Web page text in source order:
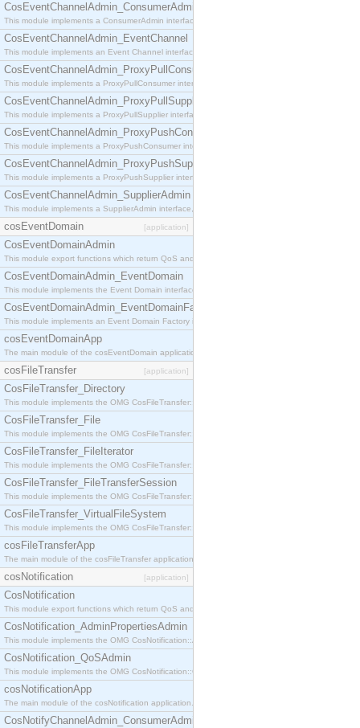
CosEventChannelAdmin_ConsumerAdmin
This module implements a ConsumerAdmin interface, which allows consumers to be
CosEventChannelAdmin_EventChannel
This module implements an Event Channel interface, which plays the role of a mediator
CosEventChannelAdmin_ProxyPullConsumer
This module implements a ProxyPullConsumer interface which acts as a middleman between
CosEventChannelAdmin_ProxyPullSupplier
This module implements a ProxyPullSupplier interface which acts as a middleman between
CosEventChannelAdmin_ProxyPushConsumer
This module implements a ProxyPushConsumer interface which acts as a middleman between
CosEventChannelAdmin_ProxyPushSupplier
This module implements a ProxyPushSupplier interface which acts as a middleman between
CosEventChannelAdmin_SupplierAdmin
This module implements a SupplierAdmin interface, which allows suppliers to be connected to
cosEventDomain [application]
CosEventDomainAdmin
This module export functions which return QoS and Admin Properties constants.
CosEventDomainAdmin_EventDomain
This module implements the Event Domain interface.
CosEventDomainAdmin_EventDomainFactory
This module implements an Event Domain Factory interface, which is used to create new Event
cosEventDomainApp
The main module of the cosEventDomain application.
cosFileTransfer [application]
CosFileTransfer_Directory
This module implements the OMG CosFileTransfer::Directory interface.
CosFileTransfer_File
This module implements the OMG CosFileTransfer::File interface.
CosFileTransfer_FileIterator
This module implements the OMG CosFileTransfer::FileIterator interface.
CosFileTransfer_FileTransferSession
This module implements the OMG CosFileTransfer::FileTransferSession interface.
CosFileTransfer_VirtualFileSystem
This module implements the OMG CosFileTransfer::VirtualFileSystem interface.
cosFileTransferApp
The main module of the cosFileTransfer application.
cosNotification [application]
CosNotification
This module export functions which return QoS and Admin Properties constants.
CosNotification_AdminPropertiesAdmin
This module implements the OMG CosNotification::AdminPropertiesAdmin interface.
CosNotification_QoSAdmin
This module implements the OMG CosNotification::QoSAdmin interface.
cosNotificationApp
The main module of the cosNotification application.
CosNotifyChannelAdmin_ConsumerAdmin